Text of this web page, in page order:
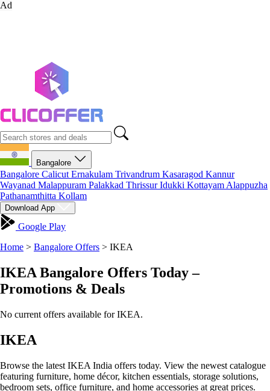
Ad
Bangalore
Bangalore Calicut Ernakulam Trivandrum Kasaragod Kannur
Wayanad Malappuram Palakkad ThrissurIdukki Kottayam Alappuzha
Pathanamthitta Kollam
Download App
Google Play
Home > Bangalore Offers > IKEA
IKEA Bangalore Offers Today –
Promotions & Deals
No current offers available for IKEA.
IKEA
Browse the latest IKEA India offers today. View the newest catalogue
featuring furniture, home décor, kitchen essentials, storage solutions,
bedroom sets, office furniture, and home accessories at great prices.